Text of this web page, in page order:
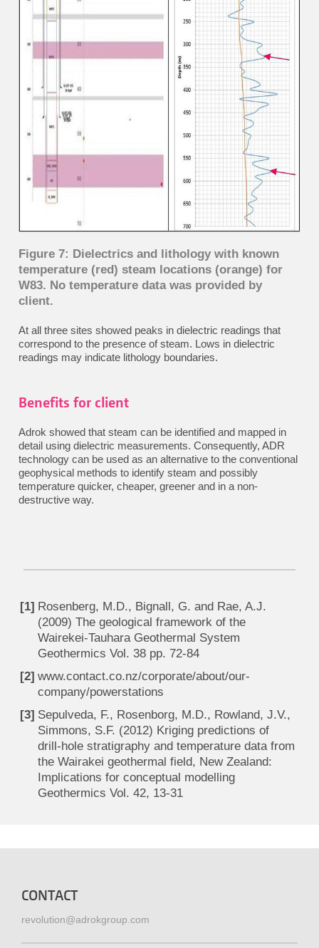
Figure 7: Dielectrics and lithology with known
temperature (red) steam locations (orange) for
W83. No temperature data was provided by
client.
At all three sites showed peaks in dielectric readings that
correspond to the presence of steam. Lows in dielectric
readings may indicate lithology boundaries.
Benefits for client
Adrok showed that steam can be identified and mapped in
detail using dielectric measurements. Consequently, ADR
technology can be used as an alternative to the conventional
geophysical methods to identify steam and possibly
temperature quicker, cheaper, greener and in a non-
destructive way.
Rosenberg, M.D., Bignall, G. and Rae, A.J.
(2009) The geological framework of the
Wairekei-Tauhara Geothermal System
Geothermics Vol. 38 pp. 72-84
www.contact.co.nz/corporate/about/our-
company/powerstations
Sepulveda, F., Rosenborg, M.D., Rowland, J.V.,
Simmons, S.F. (2012) Kriging predictions of
drill-hole stratigraphy and temperature data from
the Wairakei geothermal field, New Zealand:
Implications for conceptual modelling
Geothermics Vol. 42, 13-31
CONTACT
revolution@adrokgroup.com